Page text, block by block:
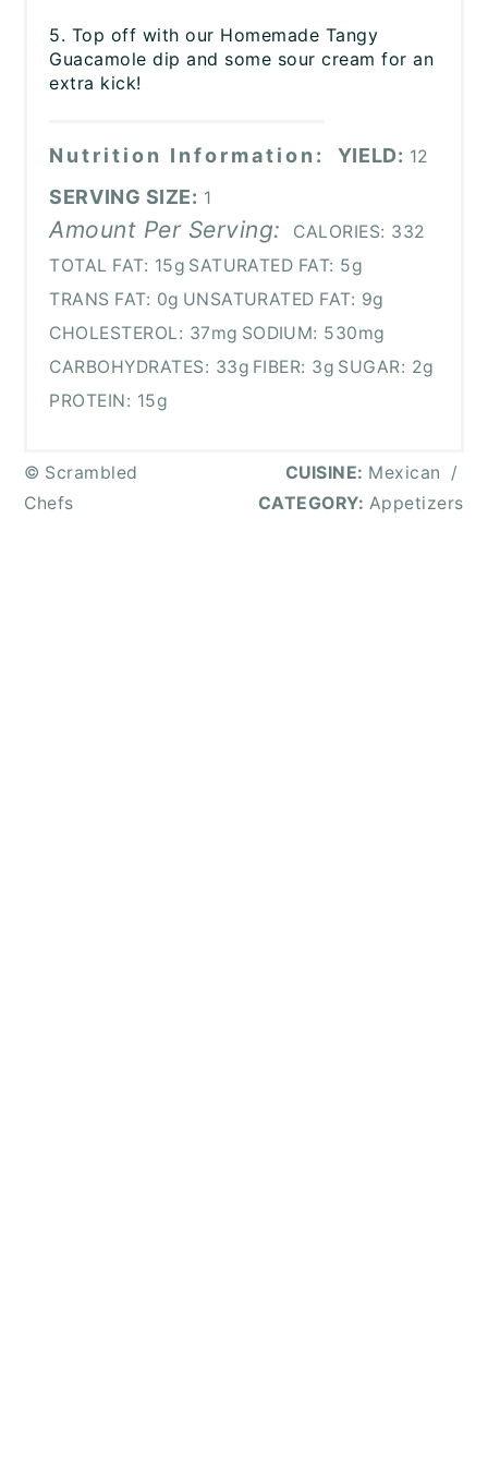
5. Top off with our Homemade Tangy
Guacamole dip and some sour cream for an
extra kick!
Nutrition Information: YIELD: 12
SERVING SIZE: 1
Amount Per Serving: CALORIES: 332
TOTAL FAT: 15g SATURATED FAT: 5g
TRANS FAT: 0g UNSATURATED FAT: 9g
CHOLESTEROL: 37mg SODIUM: 530mg
CARBOHYDRATES: 33g FIBER: 3g SUGAR: 2g
PROTEIN: 15g
© Scrambled
Chefs
CUISINE: Mexican
/
CATEGORY: Appetizers